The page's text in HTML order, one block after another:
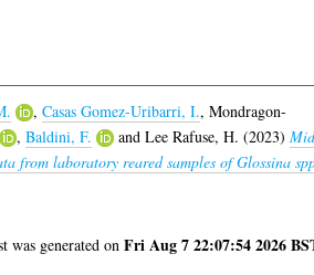
,Casas Gomez-Uribarri, I.,Mondragon-
,Baldini, F. andLee Rafuse, H. (2023)
from laboratory reared samples of Glossina
was generated onFri Aug 7 22:07:54 2026